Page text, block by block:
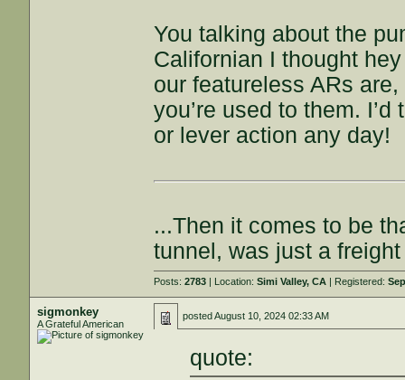
You talking about the
Californian I thought
our featureless ARs
you’re used to them.
or lever action any day!
...Then it comes to be
tunnel, was just a
Posts:2783 | Location:Simi Valley, CA | Registered:
sigmonkey
A Grateful American
postedAugust 10, 2024 02:33 AM
quote: